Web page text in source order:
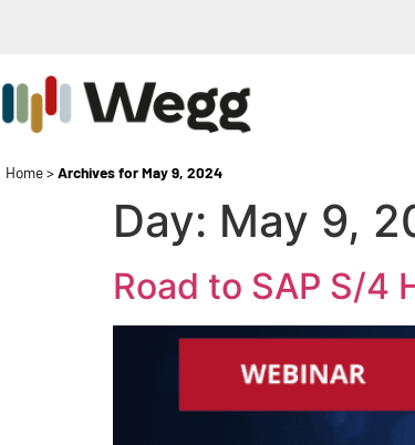
Home>Archives for May 9, 2024
Day: May 9,
Road to SAP S/4